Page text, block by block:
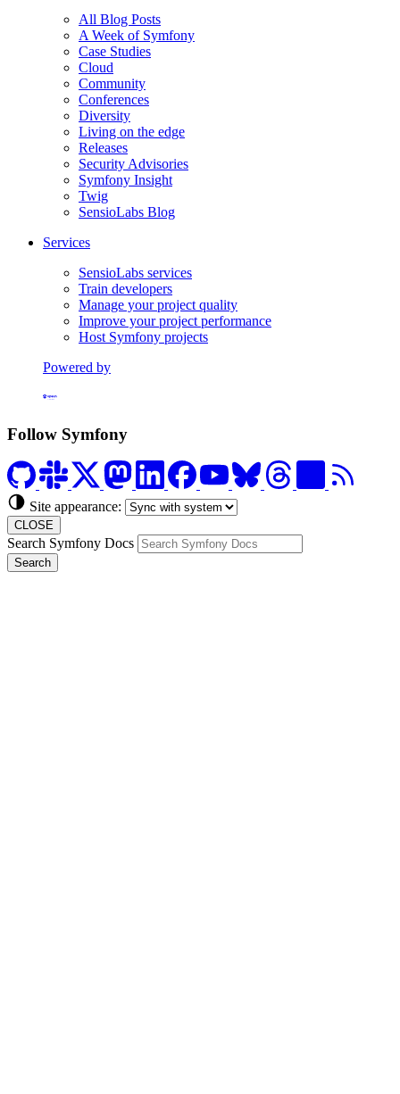
All Blog Posts
A Week of Symfony
Case Studies
Cloud
Community
Conferences
Diversity
Living on the edge
Releases
Security Advisories
Symfony Insight
Twig
SensioLabs Blog
Services
SensioLabs services
Train developers
Manage your project quality
Improve your project performance
Host Symfony projects
Powered by
Formerly Platform.sh
Follow Symfony
Site appearance:
CLOSE
Search Symfony Docs
Search